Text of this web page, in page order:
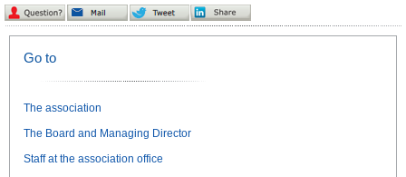
Go to
The association
The Board and Managing Director
Staff at the association office